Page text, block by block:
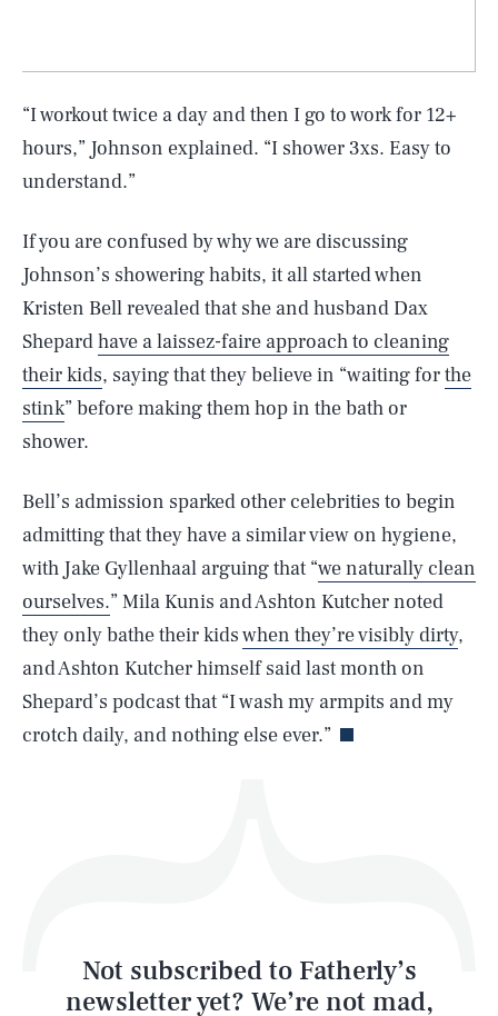
“I workout twice a day and then I go to work for 12+
hours,” Johnson explained. “I shower 3xs. Easy to
understand.”
If you are confused by why we are discussing
Johnson’s showering habits, it all started when
Kristen Bell revealed that she and husband Dax
Shepardhave a laissez-faire approach to cleaning
their kids, saying that they believe in “waiting forthe
stink” before making them hop in the bath or
shower.
Bell’s admission sparked other celebrities to begin
admitting that they have a similar view on hygiene,
with Jake Gyllenhaal arguing that “we naturally clean
ourselves.” Mila Kunis and Ashton Kutcher noted
they only bathe their kidswhen they’re visibly dirty,
and Ashton Kutcher himself said last month on
Shepard’s podcast that “I wash my armpits and my
crotch daily, and nothing else ever.”
Not subscribed to Fatherly’s
newsletter yet? We’re not mad,
AUG. 5, 2026 SEARCHCLOSE
Life
Latest